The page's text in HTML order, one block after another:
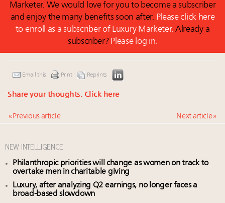
Marketer. We would love for you to become a subscriber
and enjoy the many benefits soon after. Please click here
to enroll as a subscriber of Luxury Marketer. Already a
subscriber? Please log in.
Email this Print Reprints
Share your thoughts. Click here
« Previous article Next article »
NEW INTELLIGENCE
Philanthropic priorities will change as women on track to
overtake men in charitable giving
Luxury, after analyzing Q2 earnings, no longer faces a
broad-based slowdown